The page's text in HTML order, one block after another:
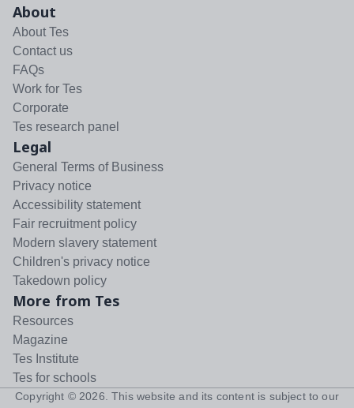
About
About Tes
Contact us
FAQs
Work for Tes
Corporate
Tes research panel
Legal
General Terms of Business
Privacy notice
Accessibility statement
Fair recruitment policy
Modern slavery statement
Children's privacy notice
Takedown policy
More from Tes
Resources
Magazine
Tes Institute
Tes for schools
Copyright © 2026 . This website and its content is subject to our